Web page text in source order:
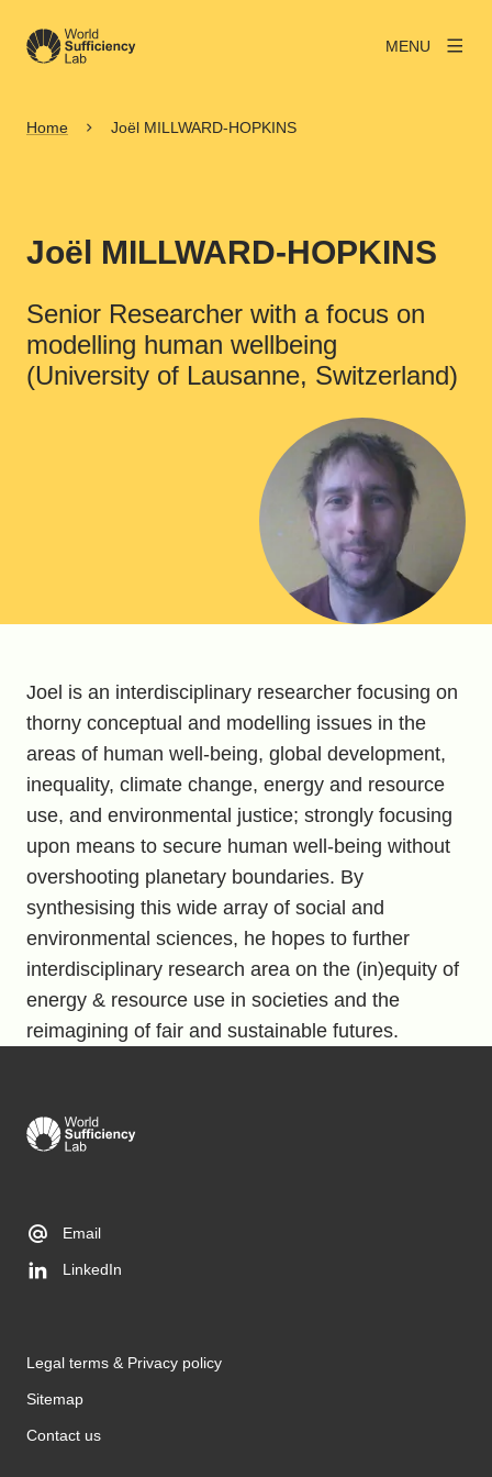
MENU
Home Joël MILLWARD-HOPKINS
Joël MILLWARD-HOPKINS
Senior Researcher with a focus on
modelling human wellbeing
(University of Lausanne, Switzerland)
View larger
Joel is an interdisciplinary researcher focusing on
thorny conceptual and modelling issues in the
areas of human well-being, global development,
inequality, climate change, energy and resource
use, and environmental justice; strongly focusing
upon means to secure human well-being without
overshooting planetary boundaries. By
synthesising this wide array of social and
environmental sciences, he hopes to further
interdisciplinary research area on the (in)equity of
energy & resource use in societies and the
reimagining of fair and sustainable futures.
Email
LinkedIn
Legal terms & Privacy policy
Sitemap
Contact us